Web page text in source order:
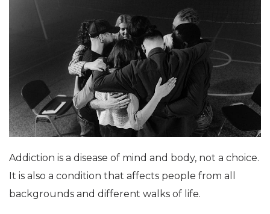
Addiction is a disease of mind and body, not a choice.
It is also a condition that affects people from all
backgrounds and different walks of life.